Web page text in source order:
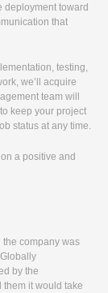
deployment toward
that
testing,
we’ll acquire
team will
keep your project
status at any time.
a positive and
the company was
by the
them it would take